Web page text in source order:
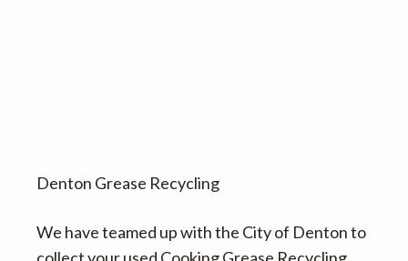
Denton Grease Recycling
We have teamed up with the City of Denton to